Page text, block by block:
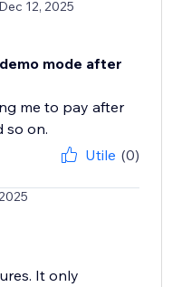
12, 2025
mode after
me to pay after
so on.
Utile (0)
It only